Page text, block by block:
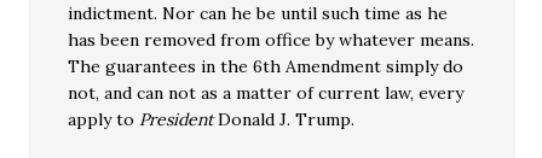
indictment. Nor can he be until such time as he
has been removed from office by whatever means.
The guarantees in the 6th Amendment simply do
not, and can not as a matter of current law, every
apply to PresidentDonald J. Trump.